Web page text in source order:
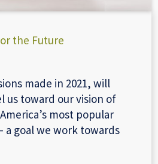
the Future
made in 2021, will
us toward our vision of
most popular
a goal we work towards